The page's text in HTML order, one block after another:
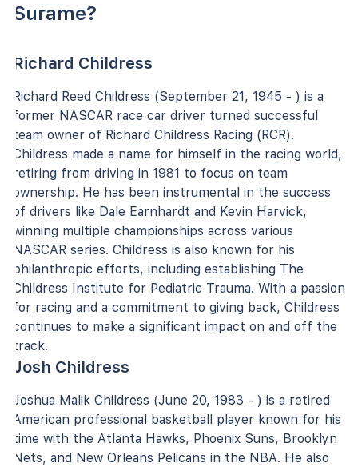
Surame?
Richard Childress
Richard Reed Childress (September 21, 1945 - ) is a
former NASCAR race car driver turned successful
team owner of Richard Childress Racing (RCR).
Childress made a name for himself in the racing world,
retiring from driving in 1981 to focus on team
ownership. He has been instrumental in the success
of drivers like Dale Earnhardt and Kevin Harvick,
winning multiple championships across various
NASCAR series. Childress is also known for his
philanthropic efforts, including establishing The
Childress Institute for Pediatric Trauma. With a passion
for racing and a commitment to giving back, Childress
continues to make a significant impact on and off the
track.
Josh Childress
Joshua Malik Childress (June 20, 1983 - ) is a retired
American professional basketball player known for his
time with the Atlanta Hawks, Phoenix Suns, Brooklyn
Nets, and New Orleans Pelicans in the NBA. He also